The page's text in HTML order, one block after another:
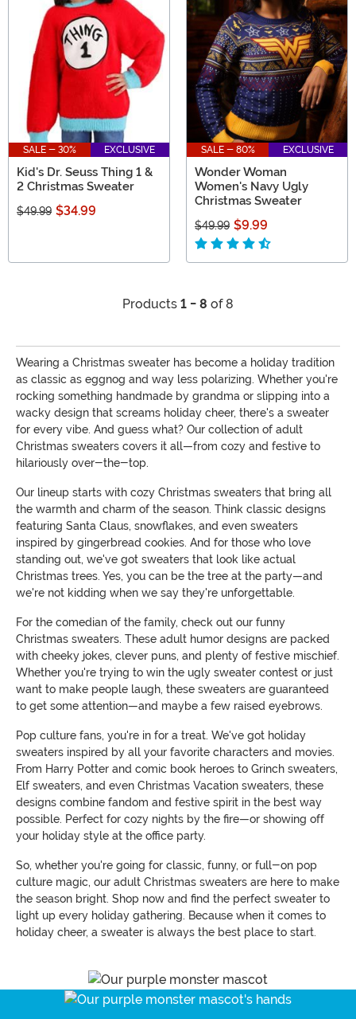
SALE - 30% EXCLUSIVE
Kid's Dr. Seuss Thing 1 &
2 Christmas Sweater
$49.99 $34.99
SALE - 80% EXCLUSIVE
Wonder Woman
Women's Navy Ugly
Christmas Sweater
$49.99 $9.99
Products 1 - 8 of 8
Wearing a Christmas sweater has become a holiday tradition
as classic as eggnog and way less polarizing. Whether you're
rocking something handmade by grandma or slipping into a
wacky design that screams holiday cheer, there's a sweater
for every vibe. And guess what? Our collection of adult
Christmas sweaters covers it all—from cozy and festive to
hilariously over-the-top.
Our lineup starts with cozy Christmas sweaters that bring all
the warmth and charm of the season. Think classic designs
featuring Santa Claus, snowflakes, and even sweaters
inspired by gingerbread cookies. And for those who love
standing out, we've got sweaters that look like actual
Christmas trees. Yes, you can be the tree at the party—and
we're not kidding when we say they're unforgettable.
For the comedian of the family, check out our funny
Christmas sweaters. These adult humor designs are packed
with cheeky jokes, clever puns, and plenty of festive mischief.
Whether you're trying to win the ugly sweater contest or just
want to make people laugh, these sweaters are guaranteed
to get some attention—and maybe a few raised eyebrows.
Pop culture fans, you're in for a treat. We've got holiday
sweaters inspired by all your favorite characters and movies.
From Harry Potter and comic book heroes to Grinch sweaters,
Elf sweaters, and even Christmas Vacation sweaters, these
designs combine fandom and festive spirit in the best way
possible. Perfect for cozy nights by the fire—or showing off
your holiday style at the office party.
So, whether you're going for classic, funny, or full-on pop
culture magic, our adult Christmas sweaters are here to make
the season bright. Shop now and find the perfect sweater to
light up every holiday gathering. Because when it comes to
holiday cheer, a sweater is always the best place to start.